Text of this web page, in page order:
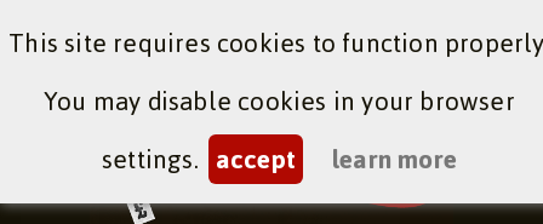
This site requires cookies to function
You may disable cookies in your browser
settings. accept learn more